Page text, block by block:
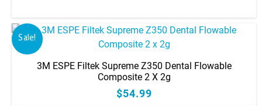
has
multiple
The
options
may
Sale!
3M ESPE Filtek Supreme Z350 Dental Flowable
Composite 2 X 2g
$54.99